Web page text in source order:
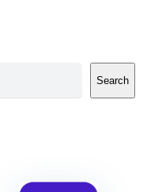
Search